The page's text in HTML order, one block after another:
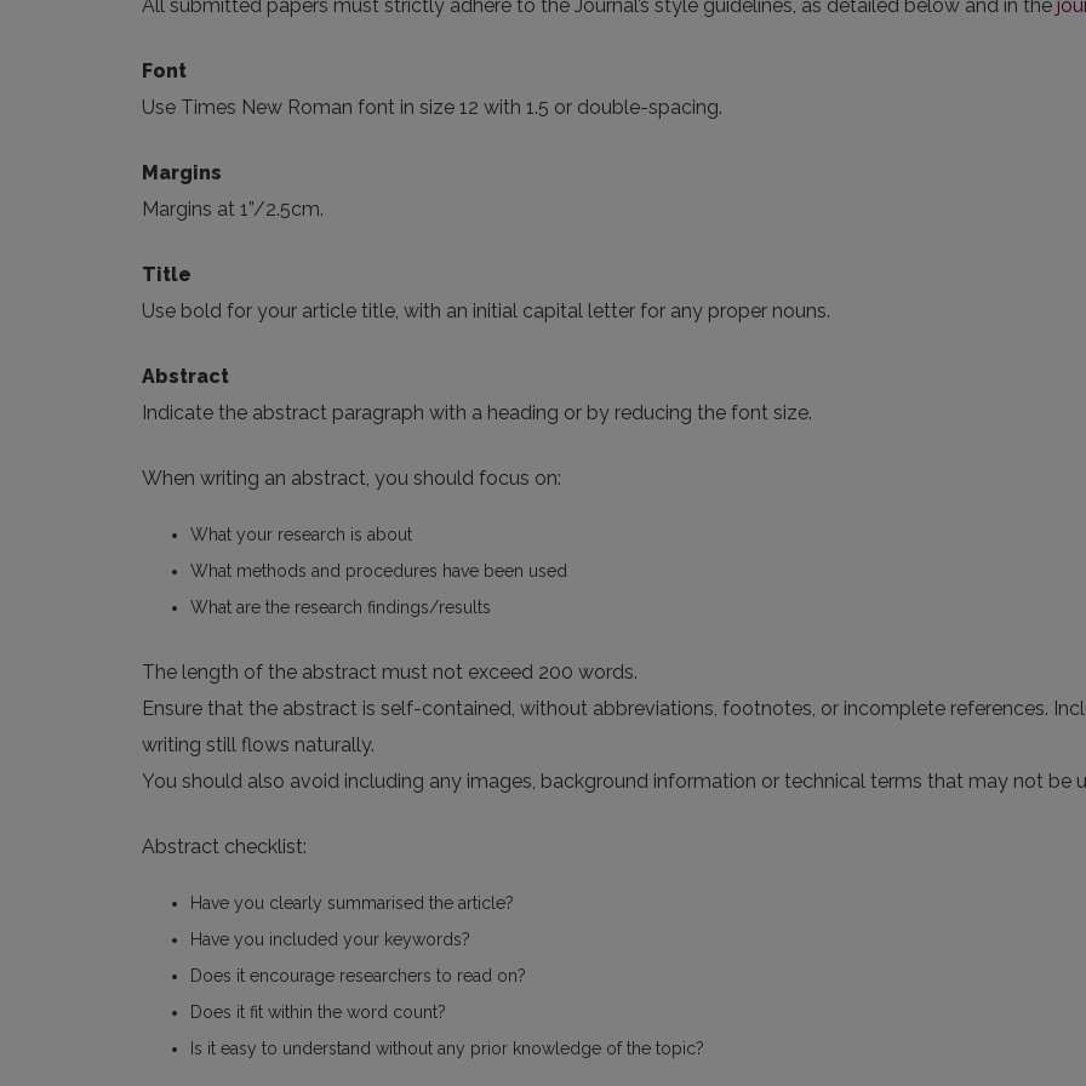
All submitted papers must strictly adhere to the Journal’s style guidelines, as detailed below and in the
Font
Use Times New Roman font in size 12 with 1.5 or double-spacing.
Margins
Margins at 1”/2.5cm.
Title
Use bold for your article title, with an initial capital letter for any proper nouns.
Abstract
Indicate the abstract paragraph with a heading or by reducing the font size.
When writing an abstract, you should focus on:
What your research is about
What methods and procedures have been used
What are the research findings/results
The length of the abstract must not exceed 200 words.
Ensure that the abstract is self-contained, without abbreviations, footnotes, or incomplete references.
writing still flows naturally.
You should also avoid including any images, background information or technical terms that may not be
Abstract checklist:
Have you clearly summarised the article?
Have you included your keywords?
Does it encourage researchers to read on?
Does it fit within the word count?
Is it easy to understand without any prior knowledge of the topic?